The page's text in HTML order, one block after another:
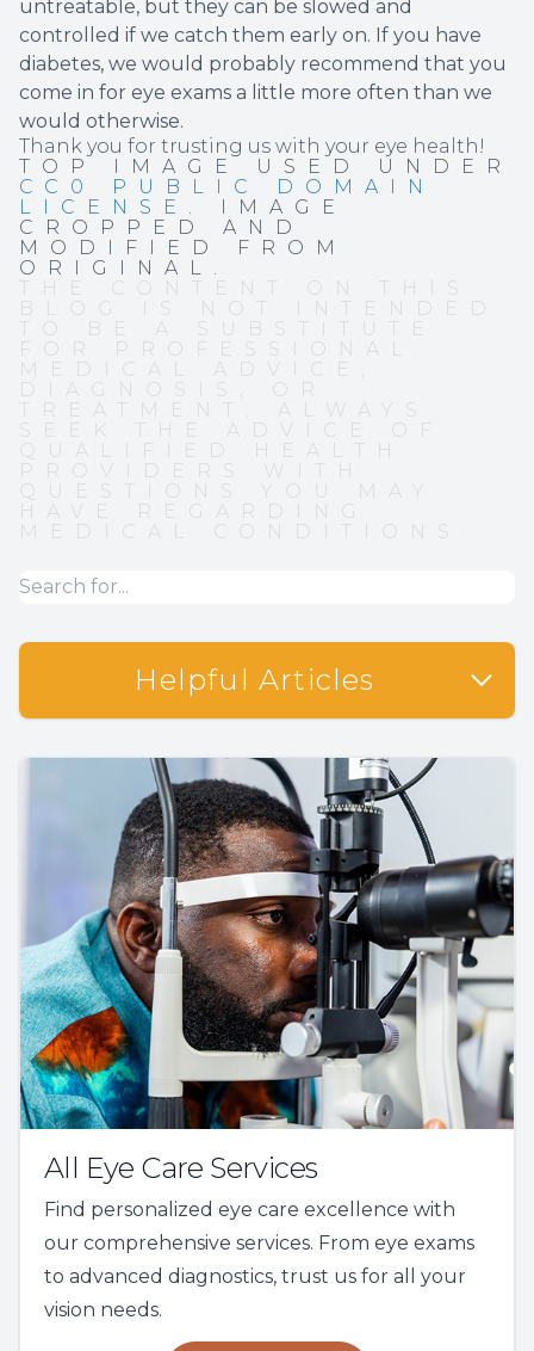
untreatable, but they can be slowed and
controlled if we catch them early on. If you have
diabetes, we would probably recommend that you
come in for eye exams a little more often than we
would otherwise.
Thank you for trusting us with your eye health!
TOP IMAGE USED UNDER
CC0 PUBLIC DOMAIN
LICENSE . IMAGE
CROPPED AND
MODIFIED FROM
ORIGINAL.
THE CONTENT ON THIS
BLOG IS NOT INTENDED
TO BE A SUBSTITUTE
FOR PROFESSIONAL
MEDICAL ADVICE,
DIAGNOSIS, OR
TREATMENT. ALWAYS
SEEK THE ADVICE OF
QUALIFIED HEALTH
PROVIDERS WITH
QUESTIONS YOU MAY
HAVE REGARDING
MEDICAL CONDITIONS.
Helpful Articles
All Eye Care Services
Find personalized eye care excellence with
our comprehensive services. From eye exams
to advanced diagnostics, trust us for all your
vision needs.